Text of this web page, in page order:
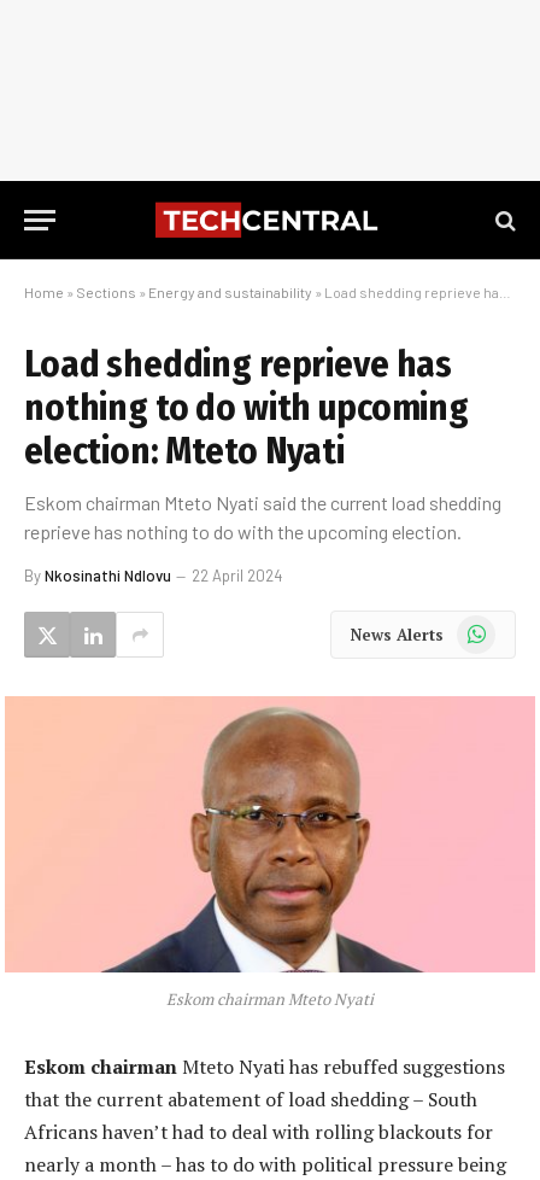
Home » Sections » Energy and sustainability » Load shedding reprieve has nothing to do with upcoming election: Mteto Nyati
Load shedding reprieve has
nothing to do with upcoming
election: Mteto Nyati
Eskom chairman Mteto Nyati said the current load shedding
reprieve has nothing to do with the upcoming election.
ByNkosinathi Ndlovu 22 April 2024
News Alerts WhatsApp
Eskom chairman Mteto Nyati
Eskom chairmanMteto Nyati has rebuffed suggestions
that the current abatement of load shedding – South
Africans haven’t had to deal with rolling blackouts for
nearly a month – has to do with political pressure being